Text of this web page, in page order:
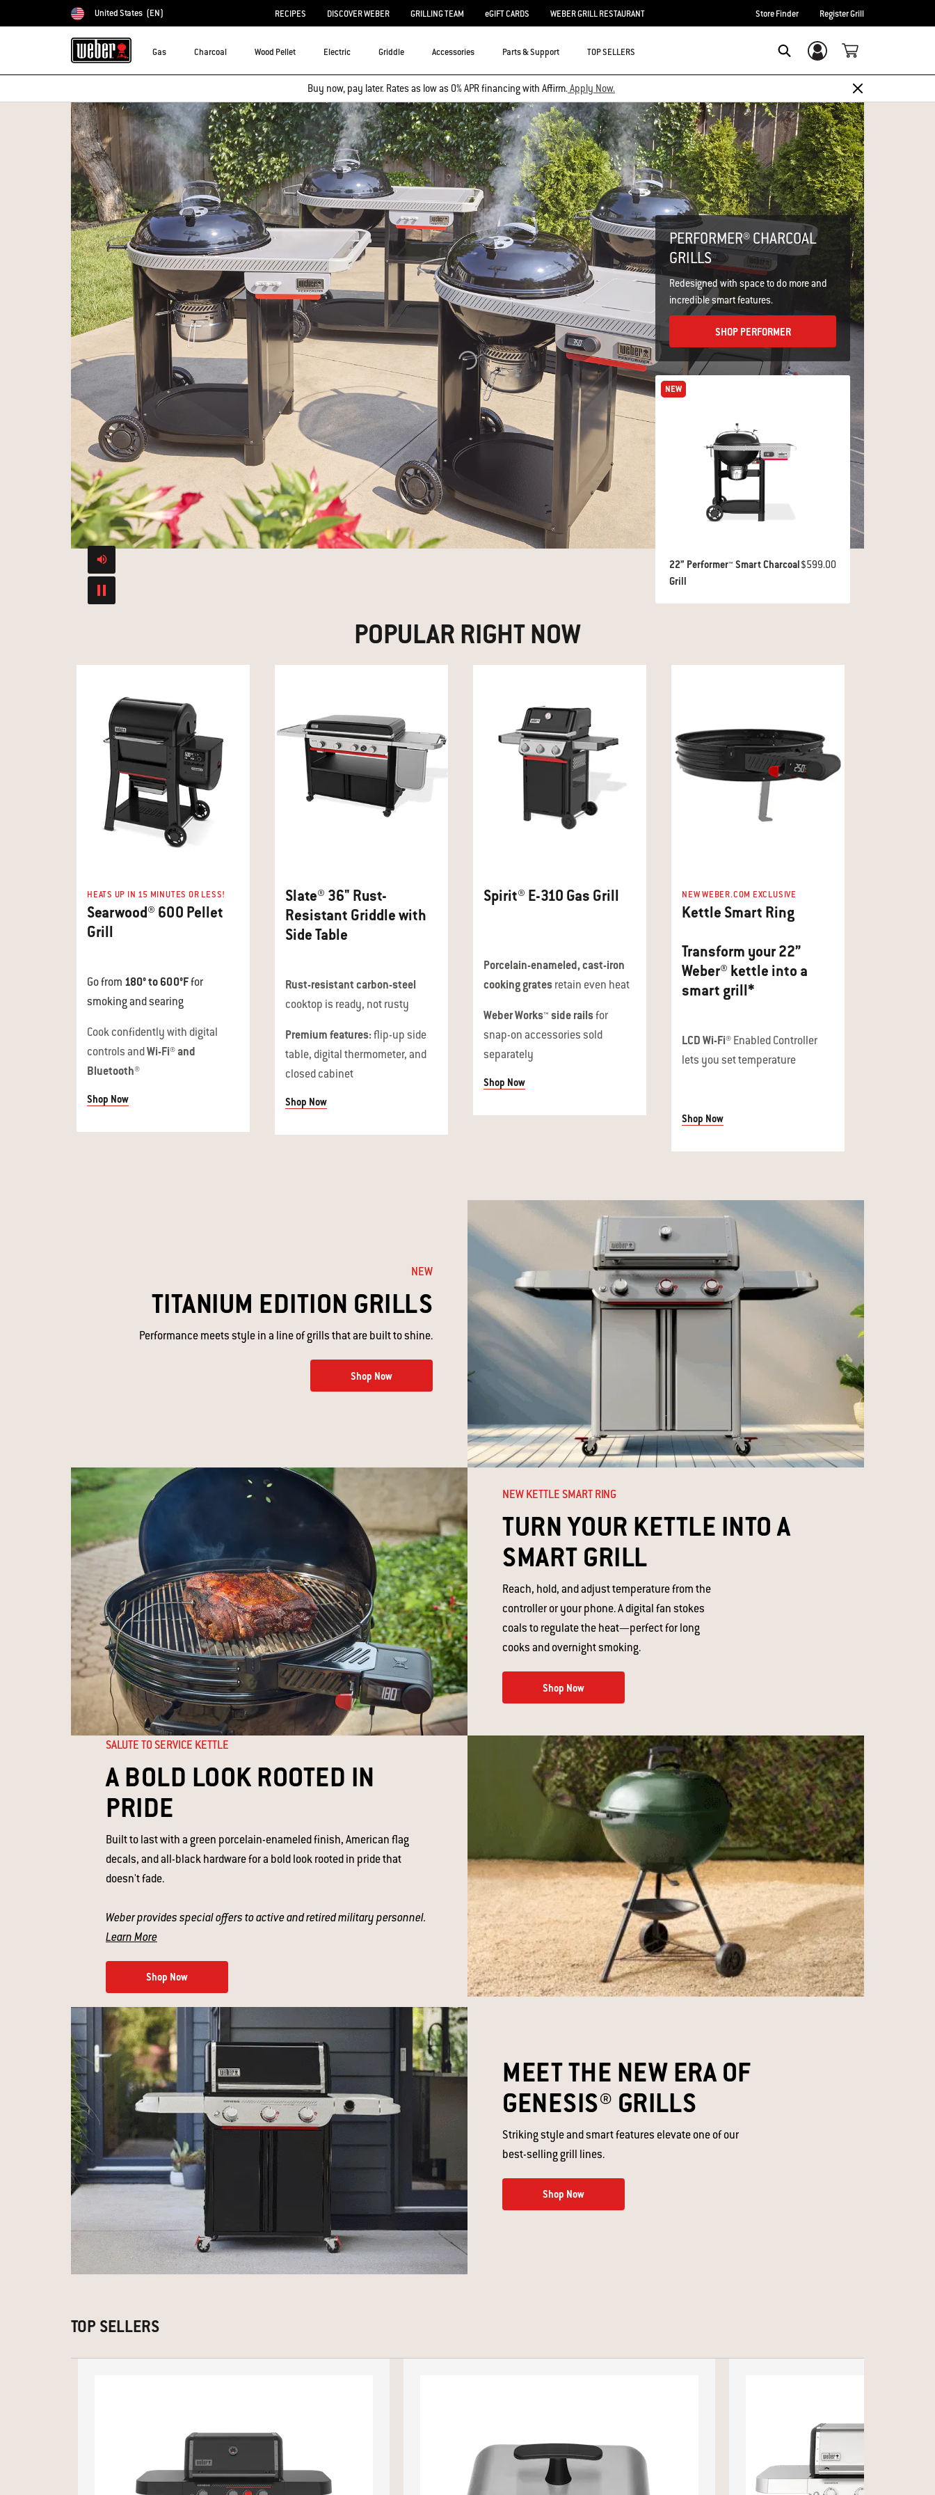
Choose country
United States (EN) RECIPES DISCOVER WEBER GRILLING TEAM eGIFT CARDS WEBER GRILL RESTAURANT Store Finder Register Grill
Gas Charcoal Wood Pellet Electric Griddle Accessories Parts & Support TOP SELLERS Login/Sign Up
Buy now, pay later. Rates as low as 0% APR financing with Affirm.Apply Now.
Mute or Unmute video
PERFORMER® CHARCOAL
GRILLS
Redesigned with space to do more and
incredible smart features.
SHOP PERFORMER
NEW
22” Performer™ Smart Charcoal
Grill
$599.00
POPULAR RIGHT NOW
HEATS UP IN 15 MINUTES OR LESS!
Searwood® 600 Pellet
Grill
Go from 180° to 600°Ffor
smoking and searing
Cook confidently with digital
controls andWi-Fi® and
Bluetooth®
Shop Now
Slate® 36" Rust-
Resistant Griddle with
Side Table
Rust-resistant carbon-steel
cooktop is ready, not rusty
Premium features:flip-up side
table, digital thermometer, and
closed cabinet
Shop Now
Spirit® E-310 Gas Grill
Porcelain-enameled, cast-iron
cooking gratesretain even heat
Weber Works™ side railsfor
snap-on accessories sold
separately
Shop Now
NEW WEBER.COM EXCLUSIVE
Kettle Smart Ring
Transform your 22”
Weber® kettle into a
smart grill*
LCD Wi-Fi®Enabled Controller
lets you set temperature
Shop Now
NEW
TITANIUM EDITION GRILLS
Performance meets style in a line of grills that are built to shine.
Shop Now
NEW KETTLE SMART RING​
TURN YOUR KETTLE INTO A
SMART GRILL​
Reach, hold, and adjust temperature from the
controller or your phone. A digital fan stokes
coals to regulate the heat—perfect for long
cooks and overnight smoking. ​
Shop Now
SALUTE TO SERVICE KETTLE
A BOLD LOOK ROOTED IN
PRIDE
Built to last with a green porcelain-enameled finish, American flag
decals, and all-black hardware for a bold look rooted in pride that
doesn't fade.
Weber provides special offers to active and retired military personnel.
Learn More
Shop Now
MEET THE NEW ERA OF
GENESIS® GRILLS​
Striking style and smart features elevate one of our
best-selling grill lines. ​
Shop Now
TOP SELLERS